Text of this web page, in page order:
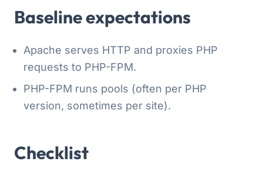
Baseline expectations
Apache serves HTTP and proxies PHP
requests to PHP-FPM.
PHP-FPM runs pools (often per PHP
version, sometimes per site).
Checklist